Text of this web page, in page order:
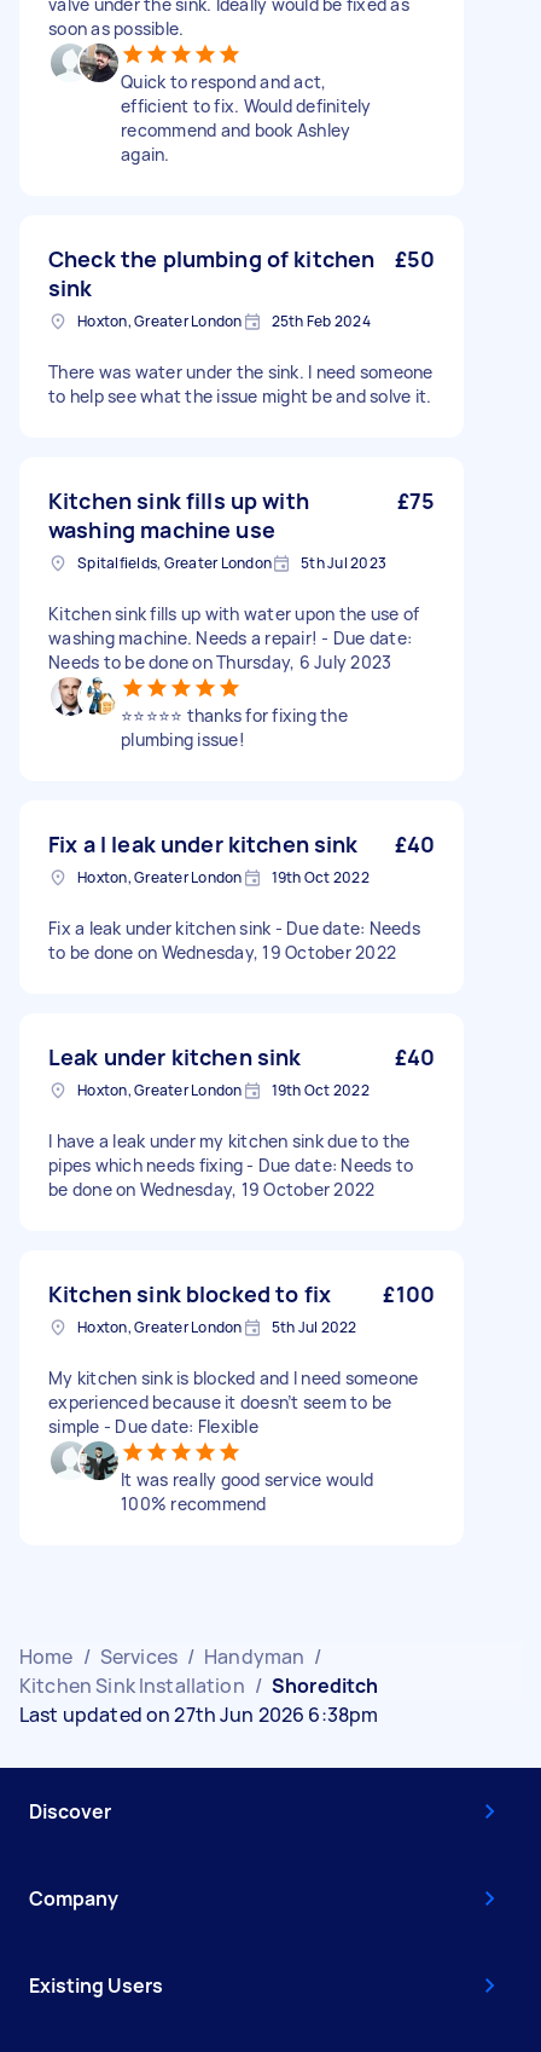
soon as possible.
Quick to respond and act,
efficient to fix. Would definitely
recommend and book Ashley
again.
Check the plumbing of kitchen
sink
£50
Hoxton, Greater London 25th Feb 2024
There was water under the sink. I need someone
to help see what the issue might be and solve it.
Kitchen sink fills up with
washing machine use
£75
Spitalfields, Greater London 5th Jul 2023
Kitchen sink fills up with water upon the use of
washing machine. Needs a repair! - Due date:
Needs to be done on Thursday, 6 July 2023
⭐️⭐️⭐️⭐️⭐️ thanks for fixing the
plumbing issue!
Fix a l leak under kitchen sink £40
Hoxton, Greater London 19th Oct 2022
Fix a leak under kitchen sink - Due date: Needs
to be done on Wednesday, 19 October 2022
Leak under kitchen sink £40
Hoxton, Greater London 19th Oct 2022
I have a leak under my kitchen sink due to the
pipes which needs fixing - Due date: Needs to
be done on Wednesday, 19 October 2022
Kitchen sink blocked to fix £100
Hoxton, Greater London 5th Jul 2022
My kitchen sink is blocked and I need someone
experienced because it doesn’t seem to be
simple - Due date: Flexible
It was really good service would
100% recommend
Home / Services / Handyman /
Kitchen Sink Installation / Shoreditch
Last updated on 27th Jun 2026 6:38pm
Discover
Company
Existing Users